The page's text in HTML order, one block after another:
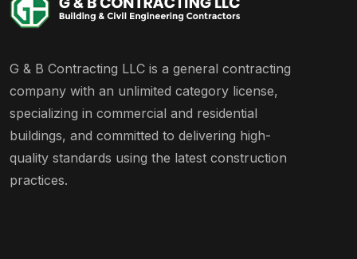
G & B Contracting LLC is a general contracting
company with an unlimited category license,
specializing in commercial and residential
buildings, and committed to delivering high-
quality standards using the latest construction
practices.